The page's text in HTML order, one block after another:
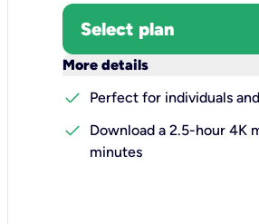
Select plan
More details
check
Perfect for individuals
check
Download a 2.5-hour 4K
minutes